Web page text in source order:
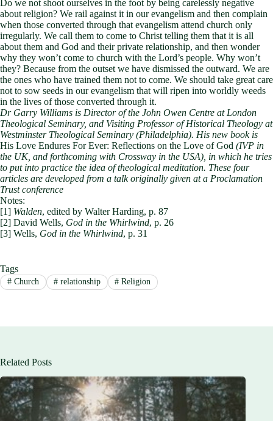
Do we not shoot ourselves in the foot by being carelessly negative
about religion? We rail against it in our evangelism and then complain
when those converted through that evangelism attend church only
irregularly. We call them to come to Christ telling them that it is all
about them and God and their private relationship, and then wonder
why they won’t come to church with the Lord’s people. Why won’t
they? Because from the outset we have dismissed the outward. We are
the ones who have trained them not to come. We should take great care
not to sow seeds in our evangelism that will ripen into worldly weeds
in the lives of those converted through it.
Dr Garry Williams is Director of the John Owen Centre at London
Theological Seminary, and Visiting Professor of Historical Theology at
Westminster Theological Seminary (Philadelphia). His new book is
His Love Endures For Ever: Reflections on the Love of God (IVP in
the UK, and forthcoming with Crossway in the USA), in which he tries
to put into practice the idea of theological meditation. These four
articles are developed from a talk originally given at a Proclamation
Trust conference
Notes:
[1] Walden, edited by Walter Harding, p. 87
[2] David Wells, God in the Whirlwind, p. 26
[3] Wells, God in the Whirlwind, p. 31
Tags
#Church #relationship # Religion
Related Posts